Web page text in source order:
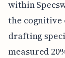
within
the
drafting
measured